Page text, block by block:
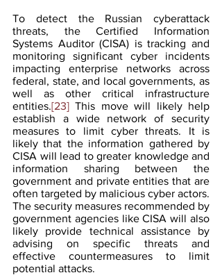
To detect the Russian cyberattack
threats, the Certified Information
Systems Auditor (CISA) is tracking and
monitoring significant cyber incidents
impacting enterprise networks across
federal, state, and local governments, as
well as other critical infrastructure
entities.[23] This move will likely help
establish a wide network of security
measures to limit cyber threats. It is
likely that the information gathered by
CISA will lead to greater knowledge and
information sharing between the
government and private entities that are
often targeted by malicious cyber actors.
The security measures recommended by
government agencies like CISA will also
likely provide technical assistance by
advising on specific threats and
effective countermeasures to limit
potential attacks.